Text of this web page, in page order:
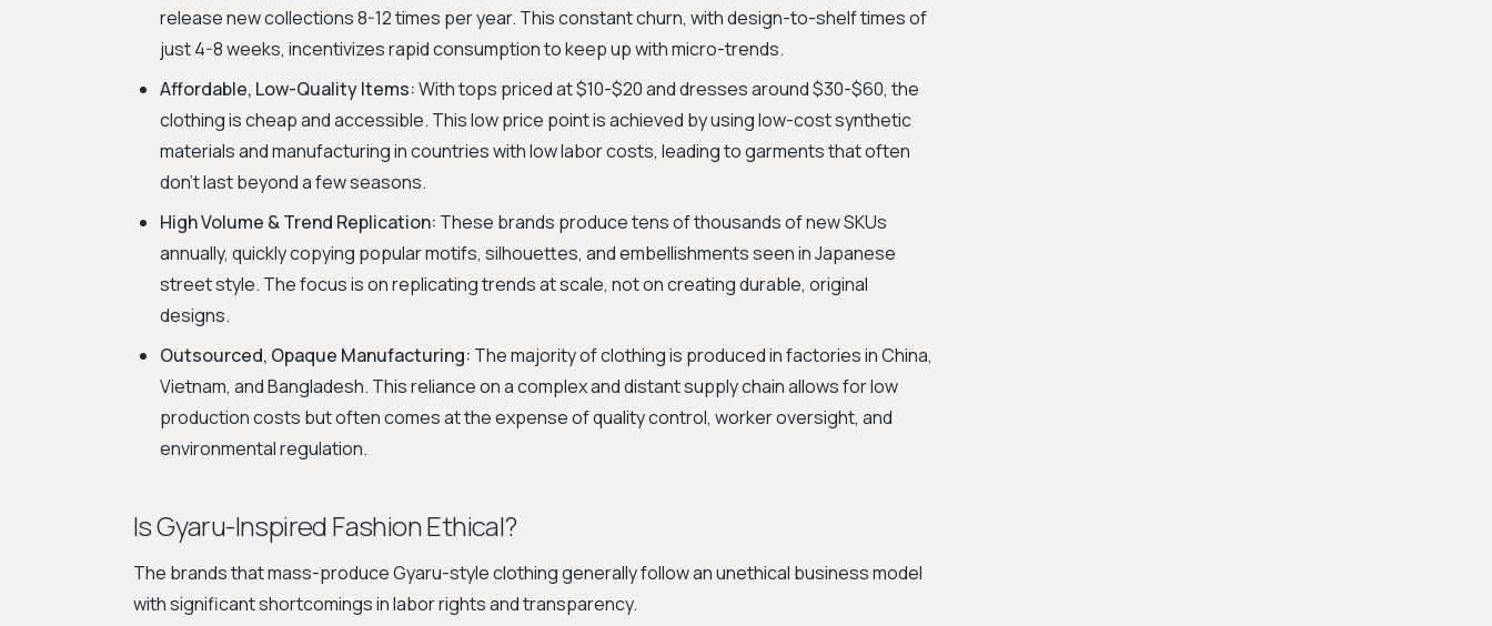
release new collections 8-12 times per year. This constant churn, with design-to-shelf times of
just 4-8 weeks, incentivizes rapid consumption to keep up with micro-trends.
Affordable, Low-Quality Items:With tops priced at $10-$20 and dresses around $30-$60, the
clothing is cheap and accessible. This low price point is achieved by using low-cost synthetic
materials and manufacturing in countries with low labor costs, leading to garments that often
don't last beyond a few seasons.
High Volume & Trend Replication: These brands produce tens of thousands of new SKUs
annually, quickly copying popular motifs, silhouettes, and embellishments seen in Japanese
street style. The focus is on replicating trends at scale, not on creating durable, original
designs.
Outsourced, Opaque Manufacturing: The majority of clothing is produced in factories in China,
Vietnam, and Bangladesh. This reliance on a complex and distant supply chain allows for low
production costs but often comes at the expense of quality control, worker oversight, and
environmental regulation.
Is Gyaru-Inspired Fashion Ethical?
The brands that mass-produce Gyaru-style clothing generally follow an unethical business model
with significant shortcomings in labor rights and transparency.